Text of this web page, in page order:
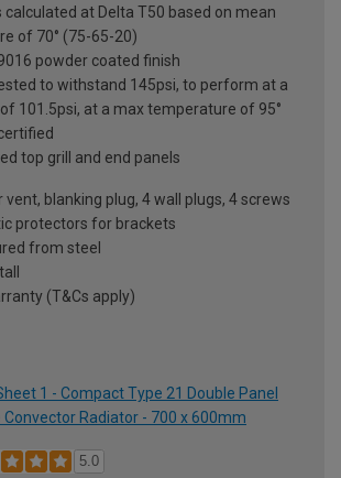
calculated at Delta T50 based on mean
of 70° (75-65-20)
powder coated finish
to withstand 145psi, to perform at a
101.5psi, at a max temperature of 95°
top grill and end panels
vent, blanking plug, 4 wall plugs, 4 screws
protectors for brackets
from steel
(T&Cs apply)
1 - Compact Type 21 Double Panel
Convector Radiator - 700 x 600mm
5.0